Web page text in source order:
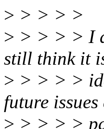
> > > > >
> > > > > I
still think it
> > > > >
future
> > > > >